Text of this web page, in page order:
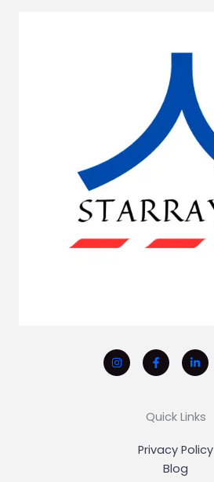
Quick Links
Privacy Policy
Blog